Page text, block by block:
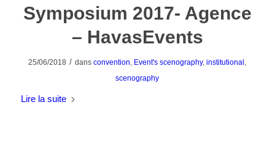
Symposium 2017- Agence
– HavasEvents
25/06/2018 / dansconvention, Event's scenography,institutional ,
scenography
Lire la suite